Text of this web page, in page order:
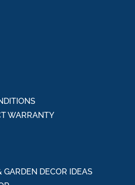
WARRANTY
DECOR IDEAS